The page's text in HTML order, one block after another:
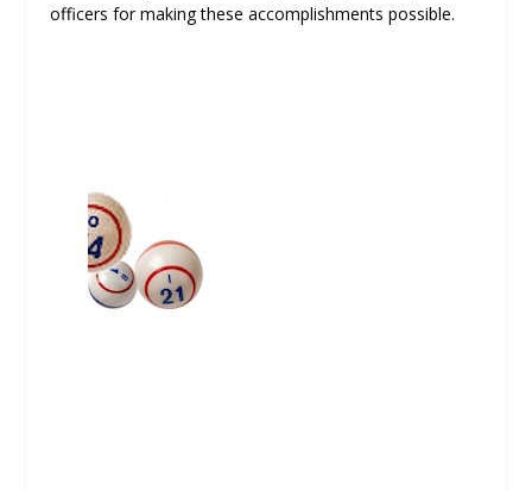
officers for making these accomplishments possible.